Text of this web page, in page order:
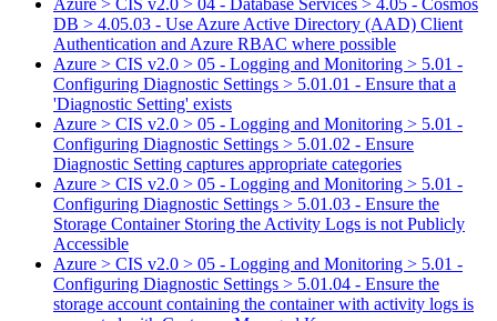
DB > 4.05.03 - Use Azure Active Directory (AAD) Client
Authentication and Azure RBAC where possible
Azure > CIS v2.0 > 05 - Logging and Monitoring > 5.01 -
Configuring Diagnostic Settings > 5.01.01 - Ensure that a
'Diagnostic Setting' exists
Azure > CIS v2.0 > 05 - Logging and Monitoring > 5.01 -
Configuring Diagnostic Settings > 5.01.02 - Ensure
Diagnostic Setting captures appropriate categories
Azure > CIS v2.0 > 05 - Logging and Monitoring > 5.01 -
Configuring Diagnostic Settings > 5.01.03 - Ensure the
Storage Container Storing the Activity Logs is not Publicly
Accessible
Azure > CIS v2.0 > 05 - Logging and Monitoring > 5.01 -
Configuring Diagnostic Settings > 5.01.04 - Ensure the
storage account containing the container with activity logs is